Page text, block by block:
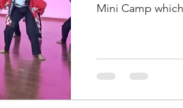
Mini Camp